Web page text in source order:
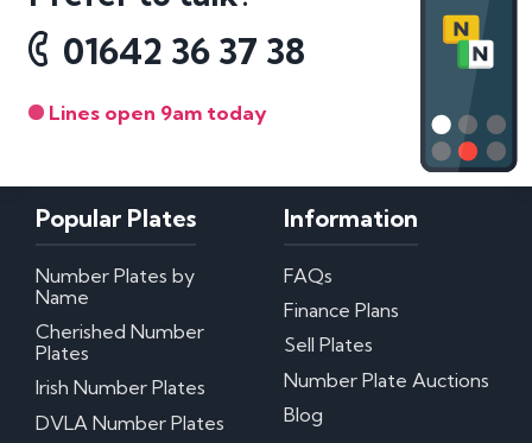
01642 36 37 38
Lines open 9am today
Popular Plates
Number Plates by
Name
Cherished Number
Plates
Irish Number Plates
DVLA Number Plates
Information
FAQs
Finance Plans
Sell Plates
Number Plate Auctions
Blog